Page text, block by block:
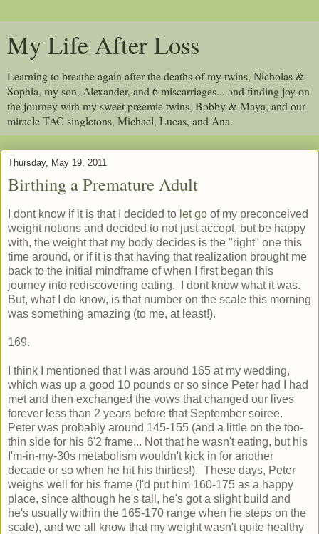
My Life After Loss
Learning to breathe again after the deaths of my twins, Nicholas &
Sophia, my son, Alexander, and 6 miscarriages... and finding joy on
the journey with my sweet preemie twins, Bobby & Maya, and our
miracle TAC singletons, Michael, Lucas, and Ana.
Thursday, May 19, 2011
Birthing a Premature Adult
I dont know if it is that I decided to let go of my preconceived
weight notions and decided to not just accept, but be happy
with, the weight that my body decides is the "right" one this
time around, or if it is that having that realization brought me
back to the initial mindframe of when I first began this
journey into rediscovering eating. I dont know what it was.
But, what I do know, is that number on the scale this morning
was something amazing (to me, at least!).
169.
I think I mentioned that I was around 165 at my wedding,
which was up a good 10 pounds or so since Peter had I had
met and then exchanged the vows that changed our lives
forever less than 2 years before that September soiree.
Peter was probably around 145-155 (and a little on the too-
thin side for his 6'2 frame... Not that he wasn't eating, but his
I'm-in-my-30s metabolism wouldn't kick in for another
decade or so when he hit his thirties!). These days, Peter
weighs well for his frame (I'd put him 160-175 as a happy
place, since although he's tall, he's got a slight build and
he's usually within the 165-170 range when he steps on the
scale), and we all know that my weight wasn't quite healthy